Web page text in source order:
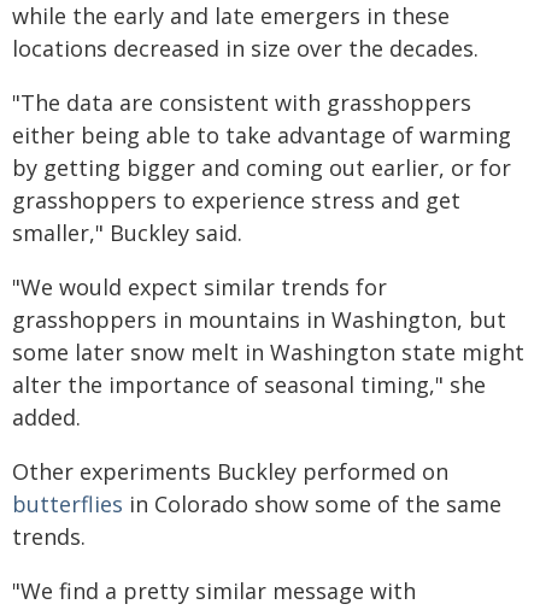
while the early and late emergers in these
locations decreased in size over the decades.
"The data are consistent with grasshoppers
either being able to take advantage of warming
by getting bigger and coming out earlier, or for
grasshoppers to experience stress and get
smaller," Buckley said.
"We would expect similar trends for
grasshoppers in mountains in Washington, but
some later snow melt in Washington state might
alter the importance of seasonal timing," she
added.
Other experiments Buckley performed on
butterflies in Colorado show some of the same
trends.
"We find a pretty similar message with